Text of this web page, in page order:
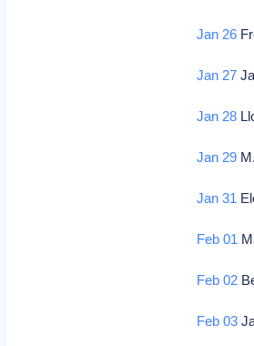
Jan 26
Jan 27
Jan 28
Jan 29
Jan 31
Feb 01
Feb 02
Feb 03